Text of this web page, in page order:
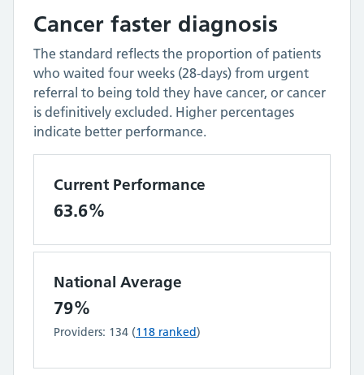
Cancer faster diagnosis
The standard reflects the proportion of patients
who waited four weeks (28-days) from urgent
referral to being told they have cancer, or cancer
is definitively excluded. Higher percentages
indicate better performance.
Current Performance
63.6%
National Average
79%
Providers: 134 (118 ranked)